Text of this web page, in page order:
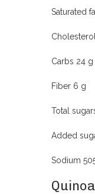
Saturated
Carbs 24 g
Fiber 6 g
Total
Added
Sodium